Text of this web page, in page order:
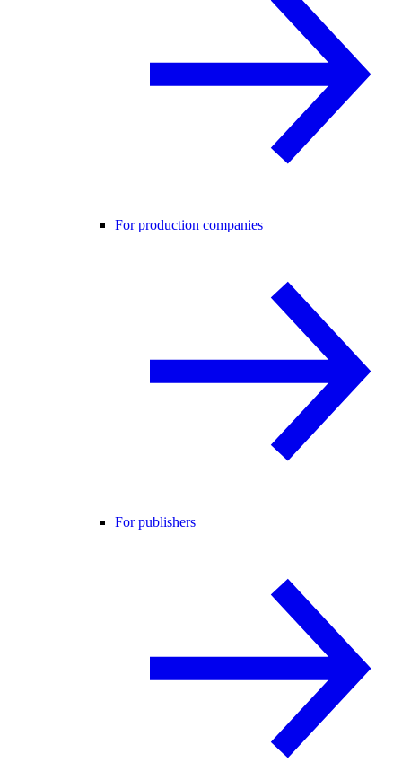
For production companies
For publishers